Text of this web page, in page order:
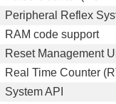
Peripheral Reflex
RAM code support
Reset Management
Real Time Counter
System API